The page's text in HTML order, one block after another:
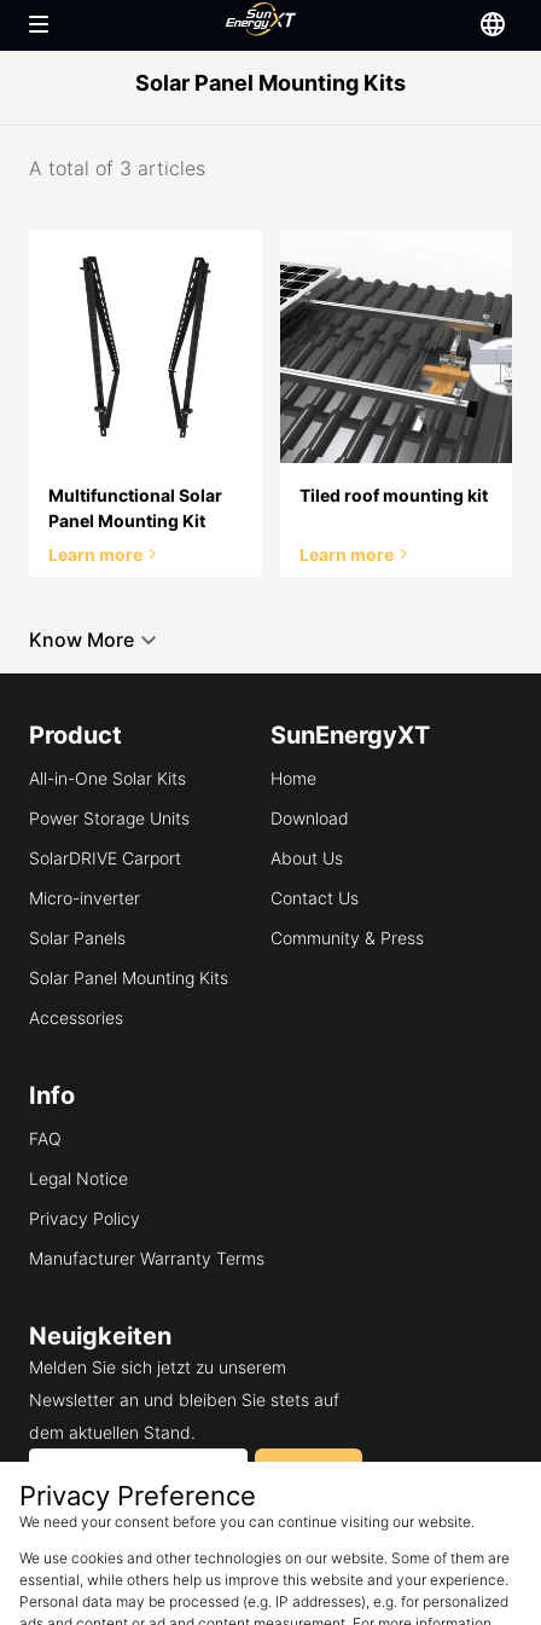
Solar Panel Mounting Kits
A total of 3 articles
Multifunctional Solar
Panel Mounting Kit
Learn more
Tiled roof mounting kit
Learn more
Know More
Product
All-in-One Solar Kits
Power Storage Units
SolarDRIVE Carport
Micro-inverter
Solar Panels
Solar Panel Mounting Kits
Accessories
SunEnergyXT
Home
Download
About Us
Contact Us
Community & Press
Info
FAQ
Legal Notice
Privacy Policy
Manufacturer Warranty Terms
Neuigkeiten
Melden Sie sich jetzt zu unserem
Newsletter an und bleiben Sie stets auf
dem aktuellen Stand.
Email
SunEnergyXT's newsletter and
accept the privacy policy.
Privacy Preference
We need your consent before you can continue visiting our website.
We use cookies and other technologies on our website. Some of them are
essential, while others help us improve this website and your experience.
Personal data may be processed (e.g. IP addresses), e.g. for personalized